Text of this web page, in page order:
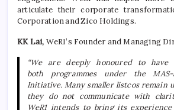
articulate their corporate
CorporationandZico Holdings.
KK Lai, WeR1’s Founder and Managing
“We are deeplyhonouredto have
both programmesunder the MAS-
Initiative. Many smallerlistcosremain
they do not communicate with
WeR1 intends to bring its